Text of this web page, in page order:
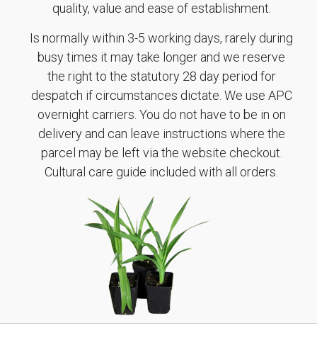
quality, value and ease of establishment.
Is normally within 3-5 working days, rarely during
busy times it may take longer and we reserve
the right to the statutory 28 day period for
despatch if circumstances dictate. We use APC
overnight carriers. You do not have to be in on
delivery and can leave instructions where the
parcel may be left via the website checkout.
Cultural care guide included with all orders.